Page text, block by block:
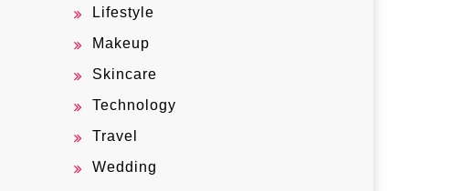
Lifestyle
Makeup
Skincare
Technology
Travel
Wedding